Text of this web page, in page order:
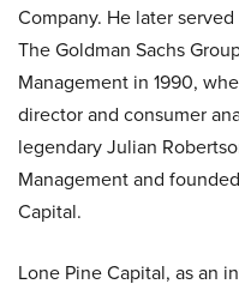
Company. He later
The Goldman Sachs
Management in 1990,
director and consumer
legendary Julian
Management and
Capital.
Lone Pine Capital, as an